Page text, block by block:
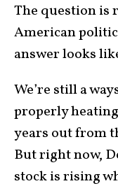
The question
American
answer looks
We’re still a
properly
years out from
But right now,
stock is rising